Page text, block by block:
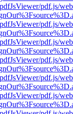
pdf.js/
pdf.js/
pdf.js/
pdf.js/
pdf.js/
pdf.js/